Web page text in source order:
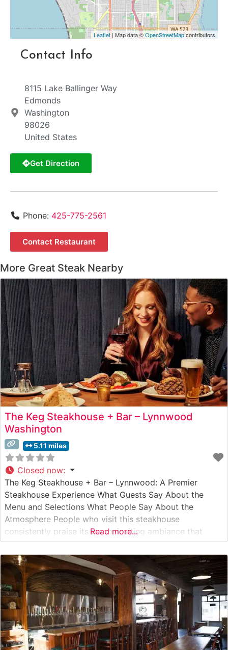
Leaflet | Map data ©OpenStreetMapcontributors
Contact Info
8115 Lake Ballinger Way
Edmonds
Washington
98026
United States
Get Direction
Phone: 425-775-2561
Contact Restaurant
More Great Steak Nearby
The Keg Steakhouse + Bar – Lynnwood
Washington
5.11 miles
Closed now:
The Keg Steakhouse + Bar – Lynnwood: A Premier
Steakhouse Experience What Guests Say About the
Menu and Selections What People Say About the
Atmosphere People who visit this steakhouse
consistently praise its warm, inviting ambiance that
strikes the perfect balance between upscale dining and
comfortable sophistication. Visitors often highlight the
restaurant’s elegant décor, featuring rich wood accents
and subtle
Read more...